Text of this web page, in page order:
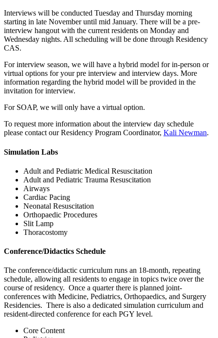
Interviews will be conducted Tuesday and Thursday morning
starting in late November until mid January. There will be a pre-
interview hangout with the current residents on Monday and
Wednesday nights. All scheduling will be done through Residency
CAS.
For interview season, we will have a hybrid model for in-person or
virtual options for your pre interview and interview days. More
information regarding the hybrid model will be provided in the
invitation for interview.
For SOAP, we will only have a virtual option.
To request more information about the interview day schedule
please contact our Residency Program Coordinator, Kali Newman.
Simulation Labs
Adult and Pediatric Medical Resuscitation
Adult and Pediatric Trauma Resuscitation
Airways
Cardiac Pacing
Neonatal Resuscitation
Orthopaedic Procedures
Slit Lamp
Thoracostomy
Conference/Didactics Schedule
The conference/didactic curriculum runs an 18-month, repeating
schedule, allowing all residents to engage in topics twice over the
course of residency. Once a quarter there is planned joint-
conferences with Medicine, Pediatrics, Orthopaedics, and Surgery
Residencies. There is also a dedicated simulation curriculum and
resident-directed conference for each PGY level.
Core Content